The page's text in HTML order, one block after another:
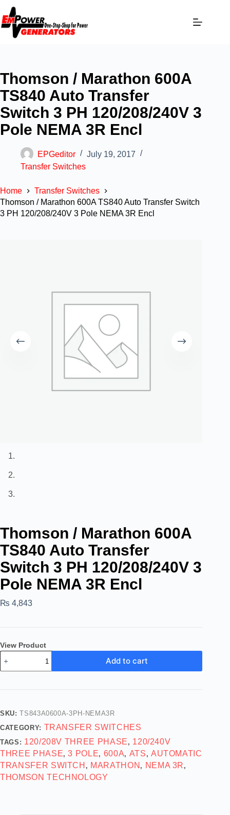
Thomson / Marathon 600A
TS840 Auto Transfer
Switch 3 PH 120/208/240V 3
Pole NEMA 3R Encl
EPGeditor
July 19, 2017
Transfer Switches
Home
Transfer Switches
Thomson / Marathon 600A TS840 Auto Transfer Switch
3 PH 120/208/240V 3 Pole NEMA 3R Encl
Thomson / Marathon 600A
TS840 Auto Transfer
Switch 3 PH 120/208/240V 3
Pole NEMA 3R Encl
₨ 4,843
View Product
Add to cart
SKU:TS843A0600A-3PH-NEMA3R
CATEGORY: TRANSFER SWITCHES
TAGS: 120/208V THREE PHASE , 120/240V
THREE PHASE,3 POLE, 600A, ATS , AUTOMATIC
TRANSFER SWITCH , MARATHON , NEMA 3R ,
THOMSON TECHNOLOGY